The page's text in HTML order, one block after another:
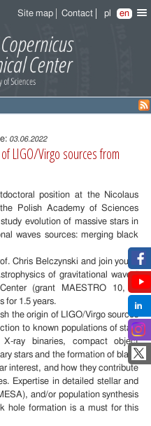
Site map Contact pl en
03.06.2022
LIGO/Virgo sources from
position at the Nicolaus
Polish Academy of Sciences
evolution of massive stars in
waves sources: merging black
Chris Belczynski and join young
of gravitational waves"
(grant MAESTRO 10, nr
for 1.5 years.
the origin of LIGO/Virgo sources
to known populations of stars
ray binaries, compact object
stars and the formation of black
interest, and how they contribute
Expertise in detailed stellar and
and/or population synthesis
hole formation is a must for this